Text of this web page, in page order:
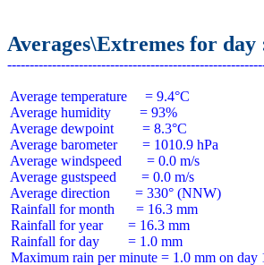
Averages\Extremes for day
Average temperature     = 9.4°C
Average humidity        = 93%
Average dewpoint        = 8.3°C
Average barometer       = 1010.9 hPa
Average windspeed       = 0.0 m/s
Average gustspeed       = 0.0 m/s
Average direction       = 330° (NNW)
Rainfall for month      = 16.3 mm
Rainfall for year       = 16.3 mm
Rainfall for day        = 1.0 mm